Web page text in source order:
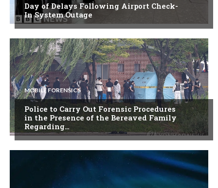
Day of Delays Following Airport Check-
In System Outage
MOBILE FORENSICS
Police to Carry Out Forensic Procedures
in the Presence of the Bereaved Family
Regarding…